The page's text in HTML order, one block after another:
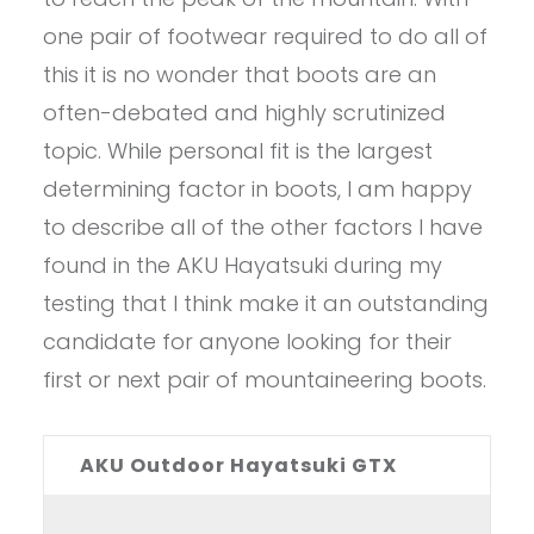
one pair of footwear required to do all of
this it is no wonder that boots are an
often-debated and highly scrutinized
topic. While personal fit is the largest
determining factor in boots, I am happy
to describe all of the other factors I have
found in the AKU Hayatsuki during my
testing that I think make it an outstanding
candidate for anyone looking for their
first or next pair of mountaineering boots.
AKU Outdoor Hayatsuki GTX